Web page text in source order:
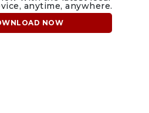
anytime, anywhere.
NOW